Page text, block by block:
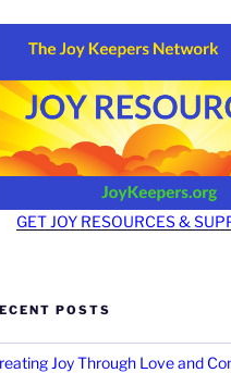
GET JOY RESOURCES &
POSTS
Joy Through Love and